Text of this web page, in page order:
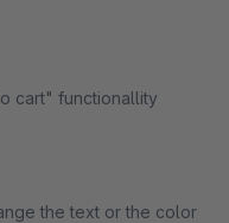
cart" functionallity
the text or the color